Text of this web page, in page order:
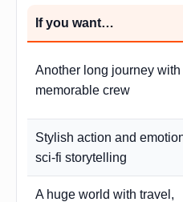
If you want…
Another long journey with
memorable crew
Stylish action and
sci-fi storytelling
A huge world with travel,